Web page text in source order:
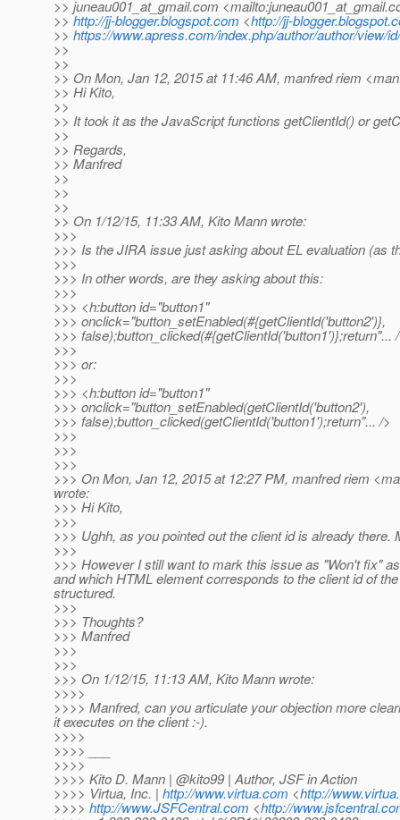
>> juneau001_at_gmail.com <mailto:juneau001_at_gmail.
>>http://jj-blogger.blogspot.com <http://jj-
>> https://www.apress.com/index.php/author/author/view/
>>
>>
>> On Mon, Jan 12, 2015 at 11:46 AM, manfred riem
>> Hi Kito,
>>
>> It took it as the JavaScript functions getClientId() or
>>
>> Regards,
>> Manfred
>>
>>
>>
>> On 1/12/15, 11:33 AM, Kito Mann wrote:
>>>
>>> Is the JIRA issue just asking about EL evaluation (as
>>>
>>> In other words, are they asking about this:
>>>
>>> <h:button id="button1"
>>> onclick="button_setEnabled(#{getClientId('button2')},
>>> false);button_clicked(#{getClientId('button1')};return"...
>>>
>>> or:
>>>
>>> <h:button id="button1"
>>> onclick="button_setEnabled(getClientId('button2'),
>>> false);button_clicked(getClientId('button1');return"... />
>>>
>>>
>>>
>>> On Mon, Jan 12, 2015 at 12:27 PM, manfred riem
wrote:
>>> Hi Kito,
>>>
>>> Ughh, as you pointed out the client id is already there.
>>>
>>> However I still want to mark this issue as "Won't fix"
and which HTML element corresponds to the client id of
structured.
>>>
>>> Thoughts?
>>> Manfred
>>>
>>>
>>> On 1/12/15, 11:13 AM, Kito Mann wrote:
>>>>
>>>> Manfred, can you articulate your objection more
it executes on the client :-).
>>>>
>>>> ___
>>>>
>>>> Kito D. Mann | @kito99 | Author, JSF in Action
>>>> Virtua, Inc. | http://www.virtua.com <http://
>>>> http://www.JSFCentral.com <http://